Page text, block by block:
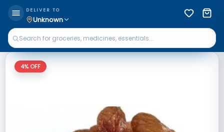
DELIVER TO
Unknown
4% OFF